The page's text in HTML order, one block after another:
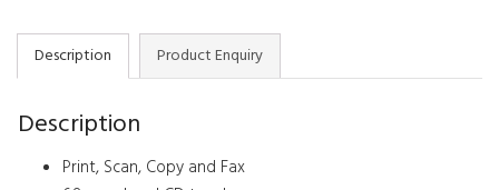
Description Product Enquiry
Description
Print, Scan, Copy and Fax